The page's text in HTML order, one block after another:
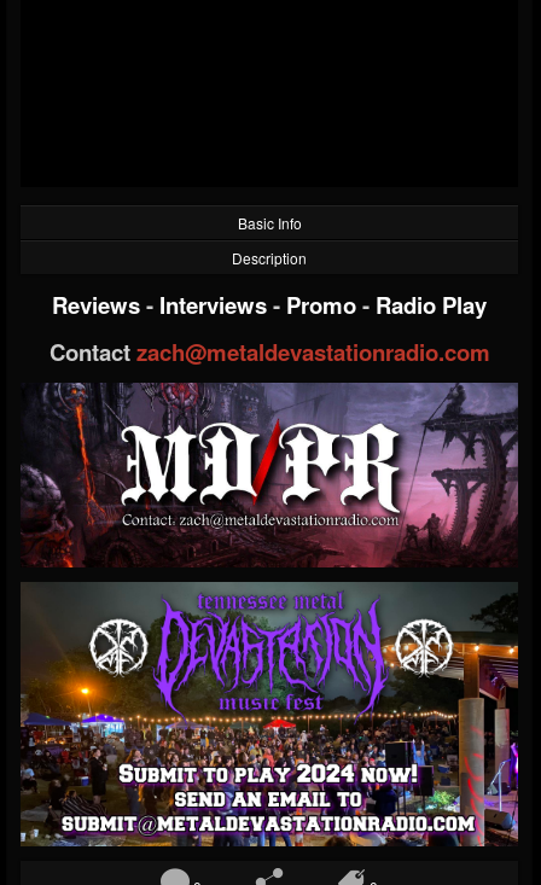
Basic Info
Description
Reviews- Interviews- Promo- Radio Play
Contactzach@metaldevastationradio.com